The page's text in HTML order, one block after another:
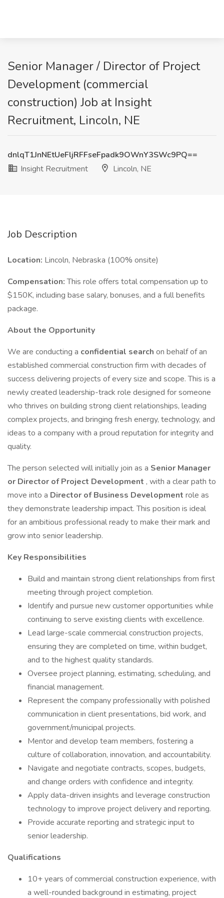
Senior Manager / Director of Project
Development (commercial
construction) Job at Insight
Recruitment, Lincoln, NE
dnlqT1JnNEtUeFljRFFseFpadk9OWnY3SWc9PQ==
Insight Recruitment
Lincoln, NE
Job Description
Location: Lincoln, Nebraska (100% onsite)
Compensation:This role offers total compensation up to
$150K, including base salary, bonuses, and a full benefits
package.
About the Opportunity
We are conducting a confidential search on behalf of an
established commercial construction firm with decades of
success delivering projects of every size and scope. This is a
newly created leadership-track role designed for someone
who thrives on building strong client relationships, leading
complex projects, and bringing fresh energy, technology, and
ideas to a company with a proud reputation for integrity and
quality.
The person selected will initially join as a Senior Manager
or Director of Project Development , with a clear path to
move into a Director of Business Development role as
they demonstrate leadership impact. This position is ideal
for an ambitious professional ready to make their mark and
grow into senior leadership.
Key Responsibilities
Build and maintain strong client relationships from first
meeting through project completion.
Identify and pursue new customer opportunities while
continuing to serve existing clients with excellence.
Lead large-scale commercial construction projects,
ensuring they are completed on time, within budget,
and to the highest quality standards.
Oversee project planning, estimating, scheduling, and
financial management.
Represent the company professionally with polished
communication in client presentations, bid work, and
government/municipal projects.
Mentor and develop team members, fostering a
culture of collaboration, innovation, and accountability.
Navigate and negotiate contracts, scopes, budgets,
and change orders with confidence and integrity.
Apply data-driven insights and leverage construction
technology to improve project delivery and reporting.
Provide accurate reporting and strategic input to
senior leadership.
Qualifications
10+ years of commercial construction experience, with
a well-rounded background in estimating, project